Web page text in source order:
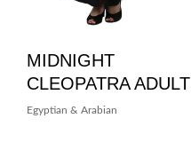
MIDNIGHT
CLEOPATRA ADULT
Egyptian & Arabian